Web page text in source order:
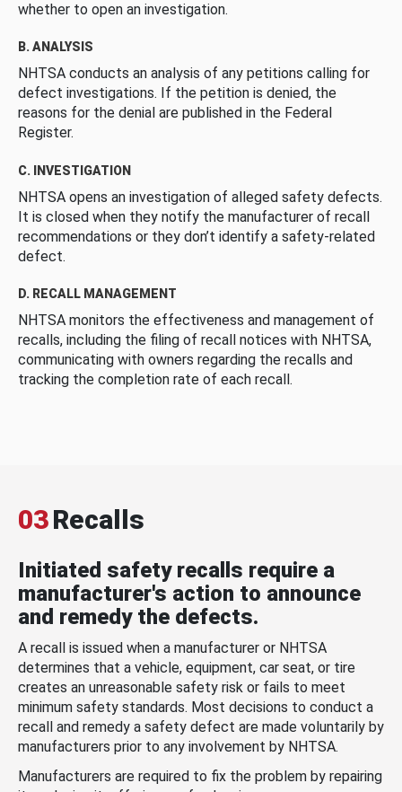
whether to open an investigation.
B. ANALYSIS
NHTSA conducts an analysis of any petitions calling for
defect investigations. If the petition is denied, the
reasons for the denial are published in the Federal
Register.
C. INVESTIGATION
NHTSA opens an investigation of alleged safety defects.
It is closed when they notify the manufacturer of recall
recommendations or they don’t identify a safety-related
defect.
D. RECALL MANAGEMENT
NHTSA monitors the effectiveness and management of
recalls, including the filing of recall notices with NHTSA,
communicating with owners regarding the recalls and
tracking the completion rate of each recall.
03Recalls
Initiated safety recalls require a
manufacturer's action to announce
and remedy the defects.
A recall is issued when a manufacturer or NHTSA
determines that a vehicle, equipment, car seat, or tire
creates an unreasonable safety risk or fails to meet
minimum safety standards. Most decisions to conduct a
recall and remedy a safety defect are made voluntarily by
manufacturers prior to any involvement by NHTSA.
Manufacturers are required to fix the problem by repairing